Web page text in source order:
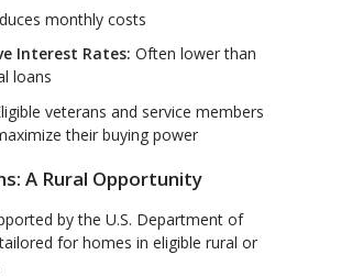
monthly costs
Interest Rates: Often lower than
loans
veterans and service members
their buying power
A Rural Opportunity
by the U.S. Department of
for homes in eligible rural or